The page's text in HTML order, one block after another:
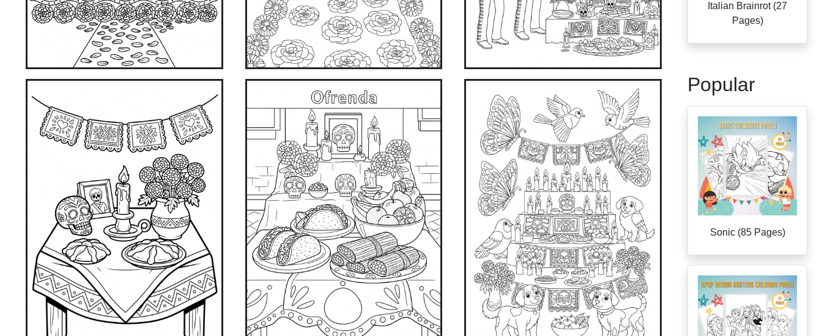
Italian Brainrot (27
Pages)
Popular
Sonic (85 Pages)